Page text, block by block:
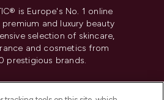
is Europe's No. 1 online
and luxury beauty
selection of skincare,
and cosmetics from
prestigious brands.